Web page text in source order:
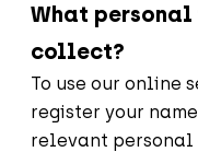
What
collect?
To use our online
register your
relevant